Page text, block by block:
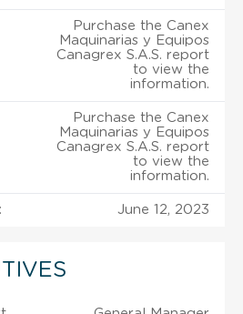
Purchase the Canex
Maquinarias y Equipos
Canagrex S.A.S. report
to view the
information.
Purchase the Canex
Maquinarias y Equipos
Canagrex S.A.S. report
to view the
information.
June 12, 2023